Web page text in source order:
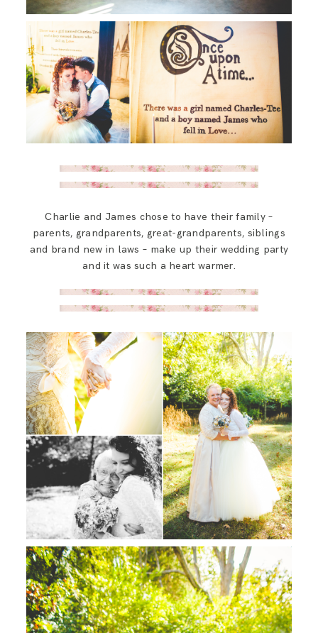
Charlie and James chose to have their family –
parents, grandparents, great-grandparents, siblings
and brand new in laws – make up their wedding party
and it was such a heart warmer.